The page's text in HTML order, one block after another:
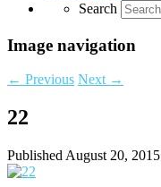
Search
Image navigation
← Previous Next →
22
Published August 20, 2015